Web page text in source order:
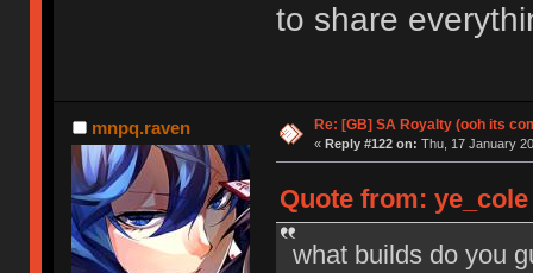
to share
mnpq.raven Re: [GB] SA Royalty (ooh its
« Reply #122 on: Thu, 17 January
Quote from:
what builds do you